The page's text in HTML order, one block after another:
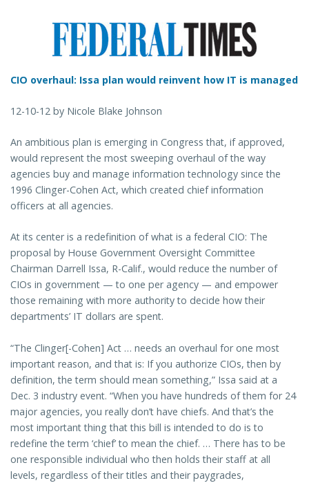
CIO overhaul: Issa plan would reinvent how IT is managed
12-10-12 by Nicole Blake Johnson
An ambitious plan is emerging in Congress that, if approved,
would represent the most sweeping overhaul of the way
agencies buy and manage information technology since the
1996 Clinger-Cohen Act, which created chief information
officers at all agencies.
At its center is a redefinition of what is a federal CIO: The
proposal by House Government Oversight Committee
Chairman Darrell Issa, R-Calif., would reduce the number of
CIOs in government — to one per agency — and empower
those remaining with more authority to decide how their
departments’ IT dollars are spent.
“The Clinger[-Cohen] Act … needs an overhaul for one most
important reason, and that is: If you authorize CIOs, then by
definition, the term should mean something,” Issa said at a
Dec. 3 industry event. “When you have hundreds of them for 24
major agencies, you really don’t have chiefs. And that’s the
most important thing that this bill is intended to do is to
redefine the term ‘chief’ to mean the chief. … There has to be
one responsible individual who then holds their staff at all
levels, regardless of their titles and their paygrades,